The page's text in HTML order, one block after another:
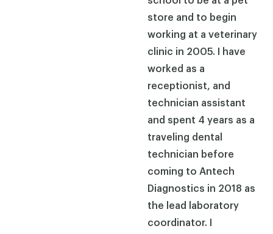
store and to begin
working at a veterinary
clinic in 2005. I have
worked as a
receptionist, and
technician assistant
and spent 4 years as a
traveling dental
technician before
coming to Antech
Diagnostics in 2018 as
the lead laboratory
coordinator. I